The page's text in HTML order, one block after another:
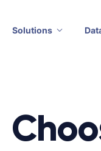
Solutions